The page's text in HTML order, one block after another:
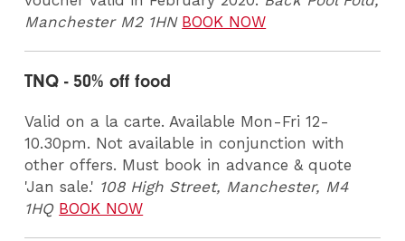
Manchester M2 1HN BOOK NOW
TNQ - 50% off food
Valid on a la carte. Available Mon-Fri 12-
10.30pm. Not available in conjunction with
other offers. Must book in advance & quote
'Jan sale.' 108 High Street, Manchester, M4
1HQ BOOK NOW